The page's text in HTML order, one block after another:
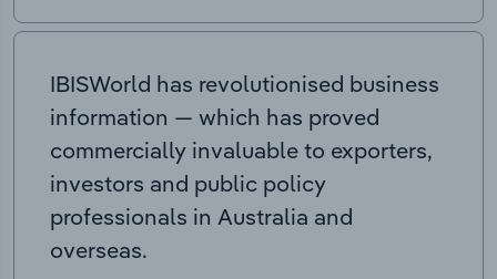
IBISWorld has revolutionised business
information — which has proved
commercially invaluable to exporters,
investors and public policy
professionals in Australia and
overseas.